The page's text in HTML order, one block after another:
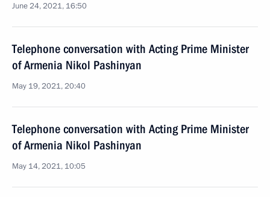
June 24, 2021, 16:50
Telephone conversation with Acting Prime Minister
of Armenia Nikol Pashinyan
May 19, 2021, 20:40
Telephone conversation with Acting Prime Minister
of Armenia Nikol Pashinyan
May 14, 2021, 10:05